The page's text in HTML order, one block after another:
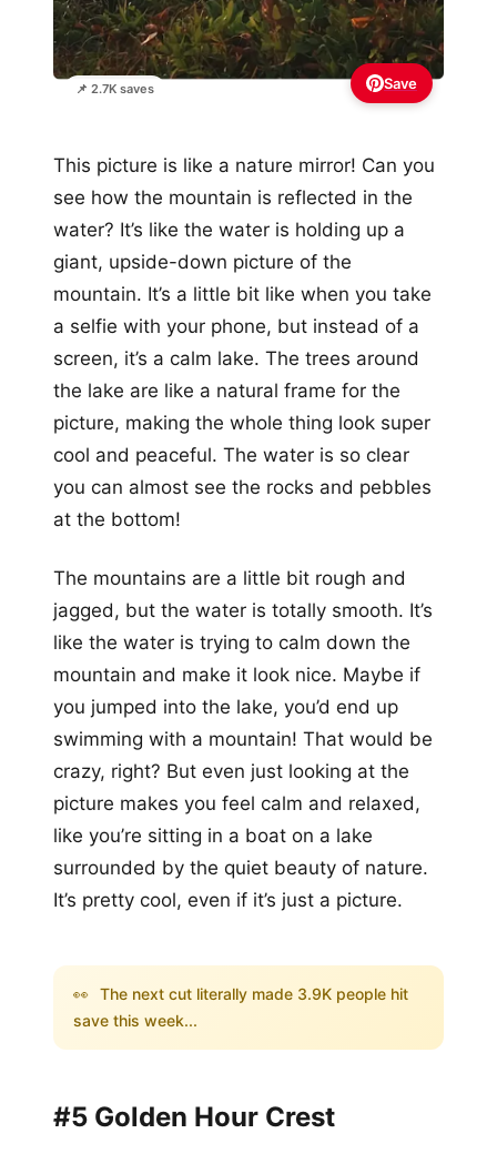
📌 2.7K saves Save
This picture is like a nature mirror! Can you
see how the mountain is reflected in the
water? It’s like the water is holding up a
giant, upside-down picture of the
mountain. It’s a little bit like when you take
a selfie with your phone, but instead of a
screen, it’s a calm lake. The trees around
the lake are like a natural frame for the
picture, making the whole thing look super
cool and peaceful. The water is so clear
you can almost see the rocks and pebbles
at the bottom!
The mountains are a little bit rough and
jagged, but the water is totally smooth. It’s
like the water is trying to calm down the
mountain and make it look nice. Maybe if
you jumped into the lake, you’d end up
swimming with a mountain! That would be
crazy, right? But even just looking at the
picture makes you feel calm and relaxed,
like you’re sitting in a boat on a lake
surrounded by the quiet beauty of nature.
It’s pretty cool, even if it’s just a picture.
👀 The next cut literally made 3.9K people hit
save this week...
#5 Golden Hour Crest